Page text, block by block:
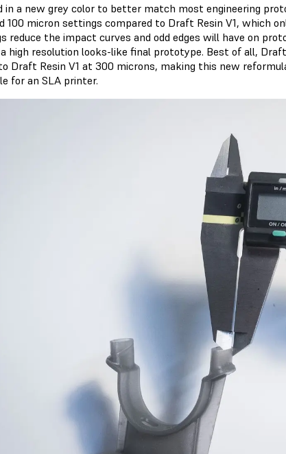
in a new grey color to better match most engineering
100 micron settings compared to Draft Resin V1, which
reduce the impact curves and odd edges will have on
high resolution looks-like final prototype. Best of all,
Draft Resin V1 at 300 microns, making this new
for an SLA printer.